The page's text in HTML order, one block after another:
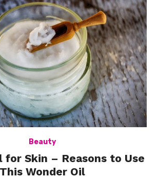
Beauty
for Skin – Reasons to Use
This Wonder Oil